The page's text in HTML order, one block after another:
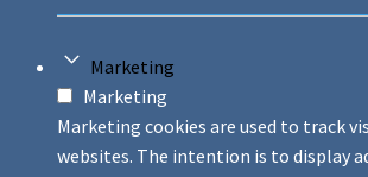
Marketing
Marketing
Marketing cookies are used to track
websites. The intention is to display